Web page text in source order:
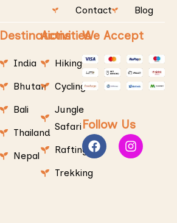
Contact
Blog
Destinations
India
Bhutan
Bali
Thailand
Nepal
Activities
Hiking
Cycling
Jungle
Safari
Rafting
Trekking
We Accept
Follow Us